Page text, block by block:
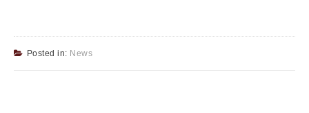
Posted in: News